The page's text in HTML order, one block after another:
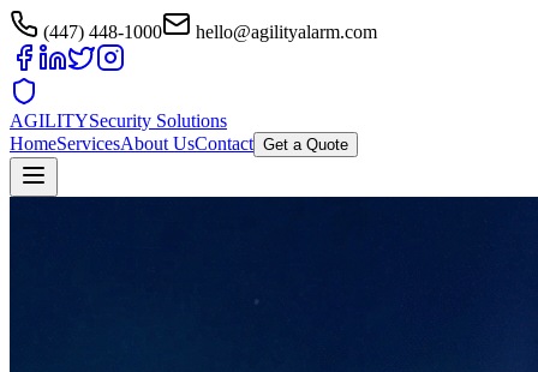
(447) 448-1000 hello@agilityalarm.com
AGILITYSecurity Solutions
HomeServicesAbout UsContact Get a Quote